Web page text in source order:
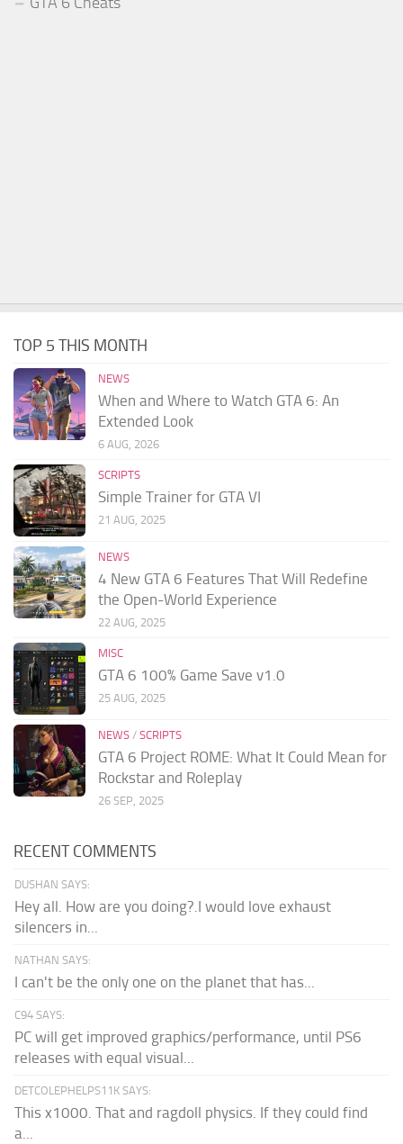
TOP 5 THIS MONTH
NEWS
When and Where to Watch GTA 6: An
Extended Look
6 AUG, 2026
SCRIPTS
Simple Trainer for GTA VI
21 AUG, 2025
NEWS
4 New GTA 6 Features That Will Redefine
the Open-World Experience
22 AUG, 2025
MISC
GTA 6 100% Game Save v1.0
25 AUG, 2025
NEWS / SCRIPTS
GTA 6 Project ROME: What It Could Mean for
Rockstar and Roleplay
26 SEP, 2025
RECENT COMMENTS
DUSHAN SAYS:
Hey all. How are you doing?.I would love exhaust
silencers in...
NATHAN SAYS:
I can't be the only one on the planet that has...
C94 SAYS:
PC will get improved graphics/performance, until PS6
releases with equal visual...
DETCOLEPHELPS11K SAYS:
This x1000. That and ragdoll physics. If they could find
a...